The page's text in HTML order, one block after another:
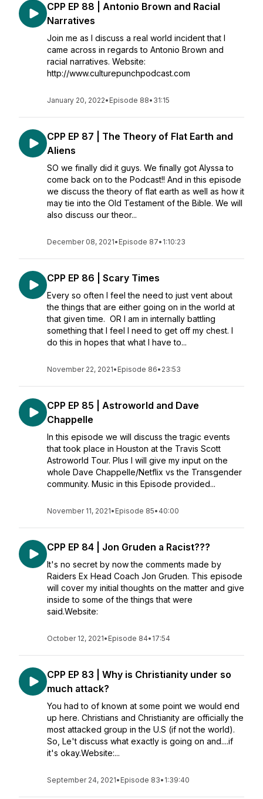
CPP EP 88 | Antonio Brown and Racial
Narratives
Join me as I discuss a real world incident that I
came across in regards to Antonio Brown and
racial narratives. Website:
http://www.culturepunchpodcast.com
January 20, 2022• Episode 88• 31:15
CPP EP 87 | The Theory of Flat Earth and
Aliens
SO we finally did it guys. We finally got Alyssa to
come back on to the Podcast!! And in this episode
we discuss the theory of flat earth as well as how it
may tie into the Old Testament of the Bible. We will
also discuss our theor...
December 08, 2021• Episode 87• 1:10:23
CPP EP 86 | Scary Times
Every so often I feel the need to just vent about
the things that are either going on in the world at
that given time. OR I am in internally battling
something that I feel I need to get off my chest. I
do this in hopes that what I have to...
November 22, 2021• Episode 86• 23:53
CPP EP 85 | Astroworld and Dave
Chappelle
In this episode we will discuss the tragic events
that took place in Houston at the Travis Scott
Astroworld Tour. Plus I will give my input on the
whole Dave Chappelle/Netflix vs the Transgender
community. Music in this Episode provided...
November 11, 2021• Episode 85• 40:00
CPP EP 84 | Jon Gruden a Racist???
It's no secret by now the comments made by
Raiders Ex Head Coach Jon Gruden. This episode
will cover my initial thoughts on the matter and give
inside to some of the things that were
said.Website:
October 12, 2021• Episode 84• 17:54
CPP EP 83 | Why is Christianity under so
much attack?
You had to of known at some point we would end
up here. Christians and Christianity are officially the
most attacked group in the U.S (if not the world).
So, Le't discuss what exactly is going on and....if
it's okay.Website:...
September 24, 2021• Episode 83• 1:39:40